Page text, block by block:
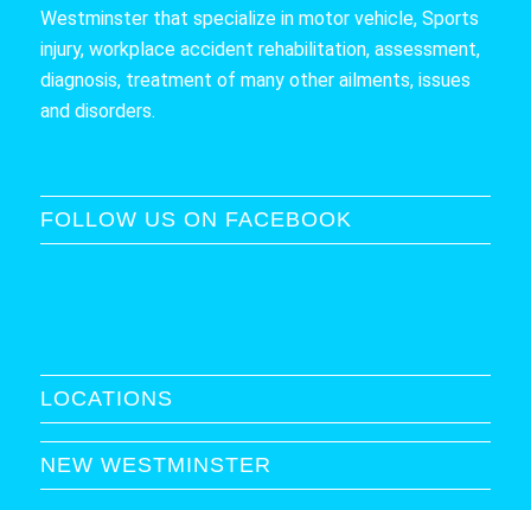
Westminster that specialize in motor vehicle, Sports
injury, workplace accident rehabilitation, assessment,
diagnosis, treatment of many other ailments, issues
and disorders.
FOLLOW US ON FACEBOOK
LOCATIONS
NEW WESTMINSTER